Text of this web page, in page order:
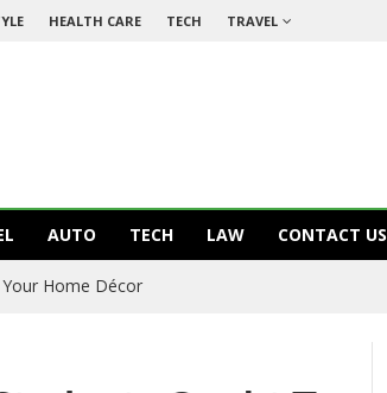
HEALTH CARE TECH TRAVEL
AUTO TECH LAW CONTACT US
Home Décor